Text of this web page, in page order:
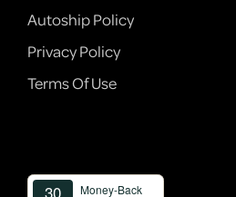
Autoship Policy
Privacy Policy
Terms Of Use